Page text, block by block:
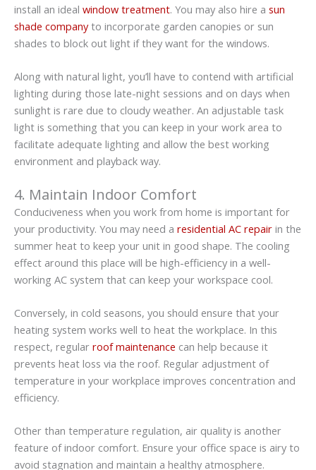
install an ideal window treatment. You may also hire a sun
shade companyto incorporate garden canopies or sun
shades to block out light if they want for the windows.
Along with natural light, you’ll have to contend with artificial
lighting during those late-night sessions and on days when
sunlight is rare due to cloudy weather. An adjustable task
light is something that you can keep in your work area to
facilitate adequate lighting and allow the best working
environment and playback way.
4. Maintain Indoor Comfort
Conduciveness when you work from home is important for
your productivity. You may need a residential AC repair in the
summer heat to keep your unit in good shape. The cooling
effect around this place will be high-efficiency in a well-
working AC system that can keep your workspace cool.
Conversely, in cold seasons, you should ensure that your
heating system works well to heat the workplace. In this
respect, regular roof maintenance can help because it
prevents heat loss via the roof. Regular adjustment of
temperature in your workplace improves concentration and
efficiency.
Other than temperature regulation, air quality is another
feature of indoor comfort. Ensure your office space is airy to
avoid stagnation and maintain a healthy atmosphere.